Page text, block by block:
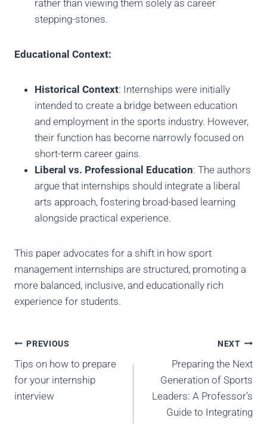
rather than viewing them solely as career
stepping-stones.
Educational Context:
Historical Context: Internships were initially
intended to create a bridge between education
and employment in the sports industry. However,
their function has become narrowly focused on
short-term career gains.
Liberal vs. Professional Education: The authors
argue that internships should integrate a liberal
arts approach, fostering broad-based learning
alongside practical experience.
This paper advocates for a shift in how sport
management internships are structured, promoting a
more balanced, inclusive, and educationally rich
experience for students.
PREVIOUS
Tips on how to prepare
for your internship
interview
NEXT
Preparing the Next
Generation of Sports
Leaders: A Professor’s
Guide to Integrating